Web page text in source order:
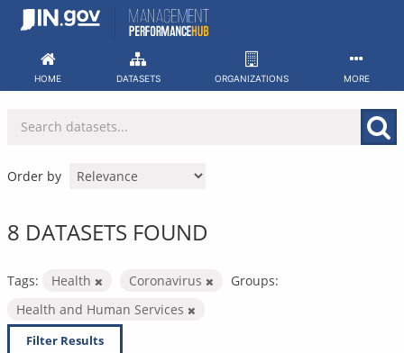
Skip
HOME DATASETS ORGANIZATIONS MORE
Order by
8 DATASETS FOUND
Tags: Health Coronavirus
Groups:
Health and Human Services
Filter Results